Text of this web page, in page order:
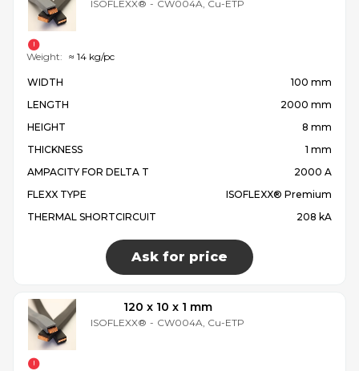
ISOFLEXX® - CW004A, Cu-ETP
WIDTH
100 mm
LENGTH
2000 mm
HEIGHT
8 mm
THICKNESS
1 mm
AMPACITY FOR DELTA T
2000 A
FLEXX TYPE
ISOFLEXX® Premium
THERMAL SHORTCIRCUIT
208 kA
Ask for price
Weight: ≈ 14 kg/pc
120 x 10 x 1 mm
ISOFLEXX® - CW004A, Cu-ETP